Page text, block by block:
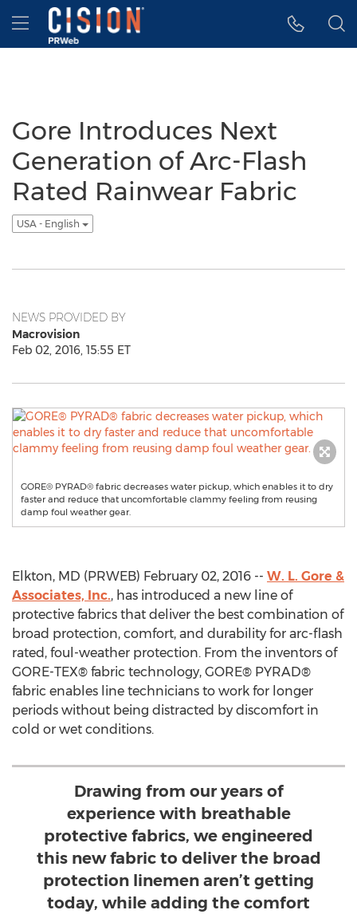
Accessibility Statement
Skip Navigation
Hamburger menu
Gore Introduces Next
Generation of Arc-Flash
Rated Rainwear Fabric
USA - English
NEWS PROVIDED BY
Macrovision
Feb 02, 2016, 15:55 ET
GORE® PYRAD® fabric decreases water pickup, which enables it to dry
faster and reduce that uncomfortable clammy feeling from reusing
damp foul weather gear.
Elkton, MD (PRWEB) February 02, 2016 -- W. L. Gore &
Associates, Inc., has introduced a new line of
protective fabrics that deliver the best combination of
broad protection, comfort, and durability for arc-flash
rated, foul-weather protection. From the inventors of
GORE-TEX® fabric technology, GORE® PYRAD®
fabric enables line technicians to work for longer
periods without being distracted by discomfort in
cold or wet conditions.
Drawing from our years of
experience with breathable
protective fabrics, we engineered
this new fabric to deliver the broad
protection linemen aren’t getting
today, while adding the comfort